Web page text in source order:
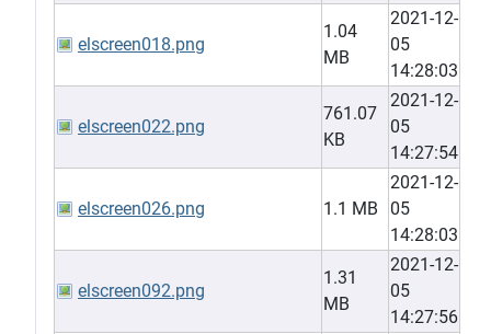
elscreen018.png
1.04
MB
2021-12-
05
14:28:03
elscreen022.png
761.07
KB
2021-12-
05
14:27:54
elscreen026.png 1.1 MB
2021-12-
05
14:28:03
elscreen092.png
1.31
MB
2021-12-
05
14:27:56